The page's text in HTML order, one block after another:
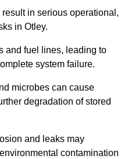
in serious operational,
in Otley.
and fuel lines, leading to
system failure.
microbes can cause
degradation of stored
and leaks may
contamination